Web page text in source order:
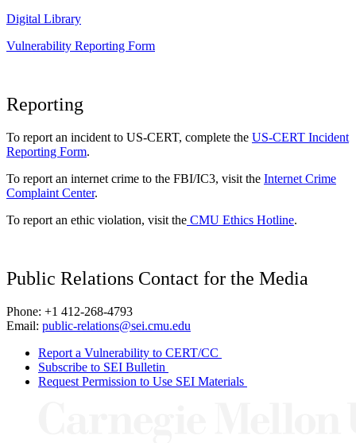
Digital Library
Vulnerability Reporting Form
Reporting
To report an incident to US-CERT, complete the US-CERT Incident
Reporting Form.
To report an internet crime to the FBI/IC3, visit the Internet Crime
Complaint Center.
To report an ethic violation, visit the CMU Ethics Hotline.
Public Relations Contact for the Media
Phone: +1 412-268-4793
Email: public-relations@sei.cmu.edu
Report a Vulnerability to CERT/CC
Subscribe to SEI Bulletin
Request Permission to Use SEI Materials